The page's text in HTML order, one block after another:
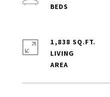
1,838 SQ.FT.
LIVING